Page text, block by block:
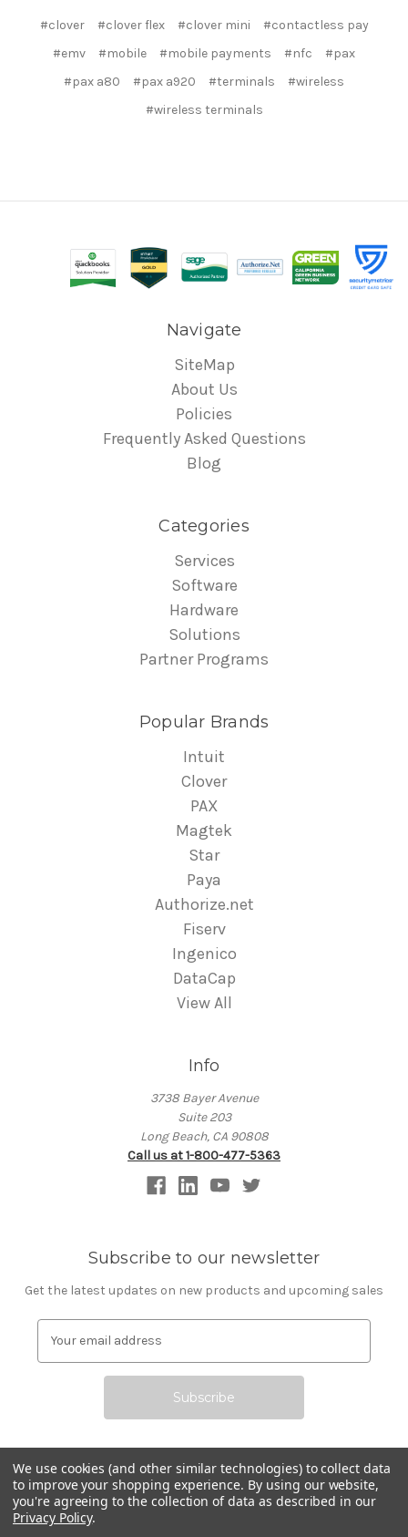
#clover #clover flex #clover mini
#contactless pay
#emv
#mobile #mobile payments #nfc
#pax
#pax a80
#pax a920 #terminals
#wireless
#wireless terminals
Navigate
SiteMap
About Us
Policies
Frequently Asked Questions
Blog
Categories
Services
Software
Hardware
Solutions
Partner Programs
Popular Brands
Intuit
Clover
PAX
Magtek
Star
Paya
Authorize.net
Fiserv
Ingenico
DataCap
View All
Info
3738 Bayer Avenue
Suite 203
Long Beach, CA 90808
Call us at 1-800-477-5363
Subscribe to our newsletter
Get the latest updates on new products and upcoming sales
d
r
e
s
All prices are in USD © 2026 Commerce Technologies
We use cookies (and other similar technologies) to collect data
to improve your shopping experience. By using our website,
you're agreeing to the collection of data as described in our
Privacy Policy.